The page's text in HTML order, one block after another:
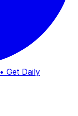
• Get Daily